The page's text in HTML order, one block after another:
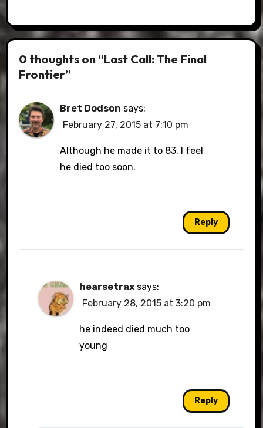
0 thoughts on “Last Call: The Final
Frontier”
Bret Dodson says:
February 27, 2015 at 7:10 pm
Although he made it to 83, I feel
he died too soon.
Reply
hearsetrax says:
February 28, 2015 at 3:20 pm
he indeed died much too
young
Reply